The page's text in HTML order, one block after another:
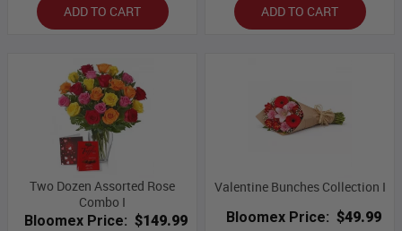
ADD TO CART ADD TO CART
Two Dozen Assorted Rose
Combo I
Bloomex Price: $149.99
Valentine Bunches Collection I
Bloomex Price: $49.99